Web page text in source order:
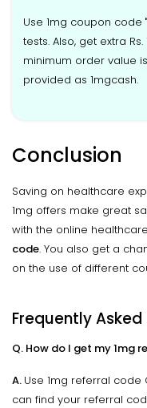
Use 1mg coupon code
tests. Also, get extra
minimum order value
provided as 1mgcash.
Conclusion
Saving on healthcare
1mg offers make great
with the online
code. You also get a
on the use of different
Frequently
Q. How do I get my 1mg
A. Use 1mg referral code
can find your referral